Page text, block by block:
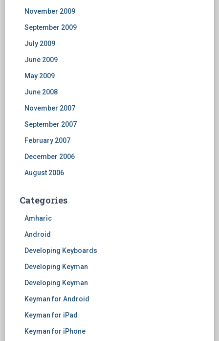
November 2009
September 2009
July 2009
June 2009
May 2009
June 2008
November 2007
September 2007
February 2007
December 2006
August 2006
Categories
Amharic
Android
Developing Keyboards
Developing Keyman
Developing Keyman
Keyman for Android
Keyman for iPad
Keyman for iPhone